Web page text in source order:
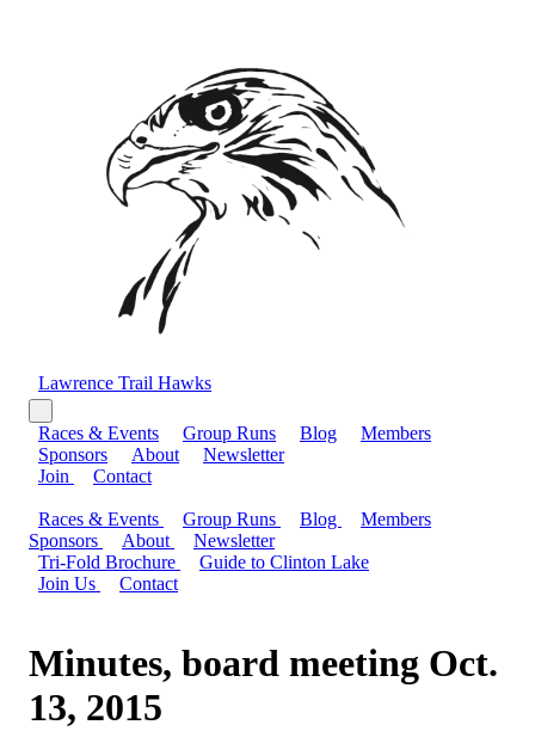
Lawrence Trail Hawks
Races & Events Group Runs Blog
Members
Sponsors
About
Newsletter
Join
Contact
Races & Events Group Runs Blog
Members
Sponsors
About
Newsletter
Tri-Fold Brochure
Guide to Clinton Lake
Join Us
Contact
Minutes, board meeting Oct.
13, 2015